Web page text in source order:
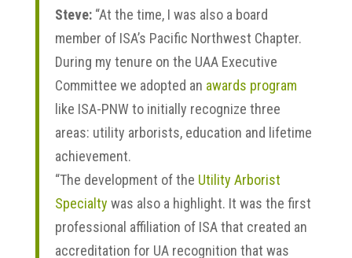
Steve:“At the time, I was also a board
member of ISA’s Pacific Northwest Chapter.
During my tenure on the UAA Executive
Committee we adopted an awards program
like ISA-PNW to initially recognize three
areas: utility arborists, education and lifetime
achievement.
“The development of the Utility Arborist
Specialty was also a highlight. It was the first
professional affiliation of ISA that created an
accreditation for UA recognition that was